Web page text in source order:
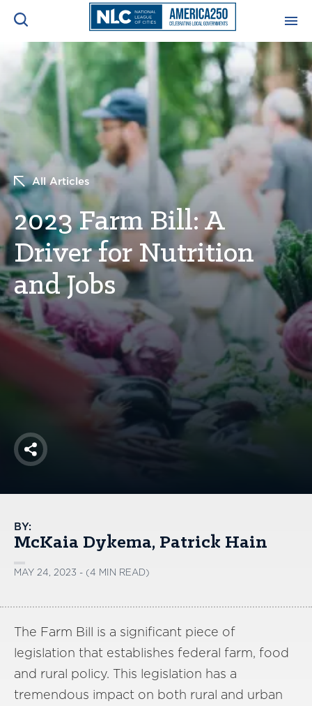
About
America250
Membership
ADVOCACY CENTER
NEWS & INSIGHTS
RESOURCES & TRAINING
CONFERENCES & MEETINGS
INITIATIVES
Search
All Articles
2023 Farm Bill: A
Driver for Nutrition
and Jobs
Share
BY:
McKaia Dykema Patrick Hain
MAY 24, 2023 - (4 MIN READ)
The Farm Bill is a significant piece of
legislation that establishes federal farm, food
and rural policy. This legislation has a
tremendous impact on both rural and urban